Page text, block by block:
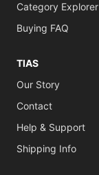
Category Explorer
Buying FAQ
TIAS
Our Story
Contact
Help & Support
Shipping Info